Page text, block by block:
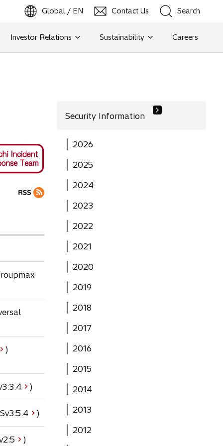
Global / EN Contact Us Search
Search
Investor Relations Sustainability Careers
o
p
e
n
s
i
n
a
n
e
w
t
a
)
3.4o
n
s
i
)
5.4o )
5o )
Security Information
2026
2025
2024
2023
2022
2021
2020
2019
2018
2017
2016
2015
2014
2013
2012